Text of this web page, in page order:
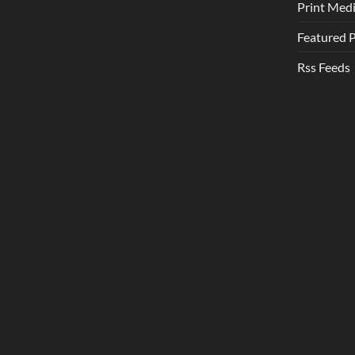
Print
Featured
Rss Feeds